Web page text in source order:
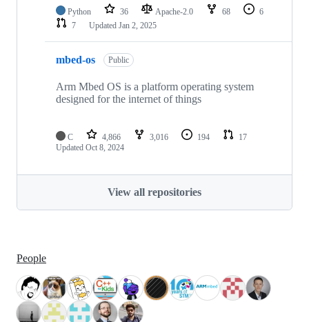
Python 36 Apache-2.0 68
6
7
Updated Jan 2, 2025
mbed-os Public
Arm Mbed OS is a platform operating system
designed for the internet of things
C 4,866 3,016 194
17
Updated Oct 8, 2024
View all repositories
People